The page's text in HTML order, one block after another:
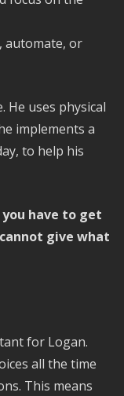
automate, or
He uses physical
implements a
to help his
have to get
give what
for Logan.
all the time
This means